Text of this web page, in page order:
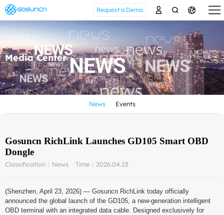
Request a Demo
Media Center
News Events
Gosuncn RichLink Launches GD105 Smart OBD
Dongle
Classification：News Time：2026.04.23
(Shenzhen, April 23, 2026) — Gosuncn RichLink today officially
announced the global launch of the GD105, a new-generation intelligent
OBD terminal with an integrated data cable. Designed exclusively for